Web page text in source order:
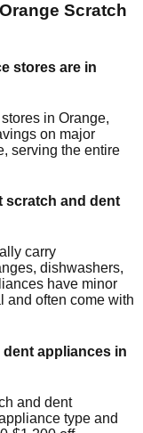
Orange Scratch
stores are in
in Orange,
on major
serving the entire
scratch and dent
carry
dishwashers,
have minor
and often come with
appliances in
and dent
type and